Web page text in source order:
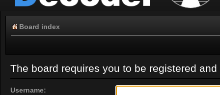
Board index
The board requires you to be registered
Username: